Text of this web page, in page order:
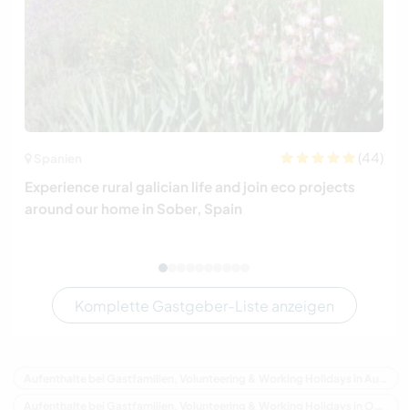
(44)
Experience rural galician life and join eco projects
around our home in Sober, Spain
Komplette Gastgeber-Liste anzeigen